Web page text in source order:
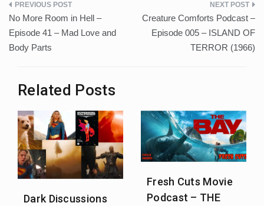
Post
navigation
No More Room in Hell –
Episode 41 – Mad Love and
Body Parts
Creature Comforts Podcast –
Episode 005 – ISLAND OF
TERROR (1966)
Related Posts
Dark Discussions
Fresh Cuts Movie
Podcast – THE